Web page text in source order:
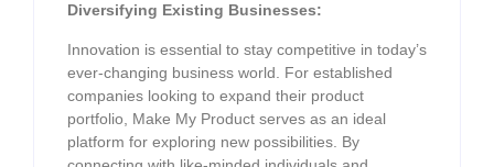
Diversifying Existing Businesses:
Innovation is essential to stay competitive in today’s
ever-changing business world. For established
companies looking to expand their product
portfolio, Make My Product serves as an ideal
platform for exploring new possibilities. By